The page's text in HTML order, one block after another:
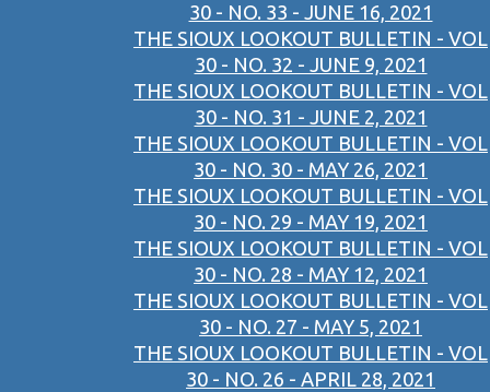
30 - NO. 33 - JUNE 16, 2021
THE SIOUX LOOKOUT BULLETIN - VOL
30 - NO. 32 - JUNE 9, 2021
THE SIOUX LOOKOUT BULLETIN - VOL
30 - NO. 31 - JUNE 2, 2021
THE SIOUX LOOKOUT BULLETIN - VOL
30 - NO. 30 - MAY 26, 2021
THE SIOUX LOOKOUT BULLETIN - VOL
30 - NO. 29 - MAY 19, 2021
THE SIOUX LOOKOUT BULLETIN - VOL
30 - NO. 28 - MAY 12, 2021
THE SIOUX LOOKOUT BULLETIN - VOL
30 - NO. 27 - MAY 5, 2021
THE SIOUX LOOKOUT BULLETIN - VOL
30 - NO. 26 - APRIL 28, 2021